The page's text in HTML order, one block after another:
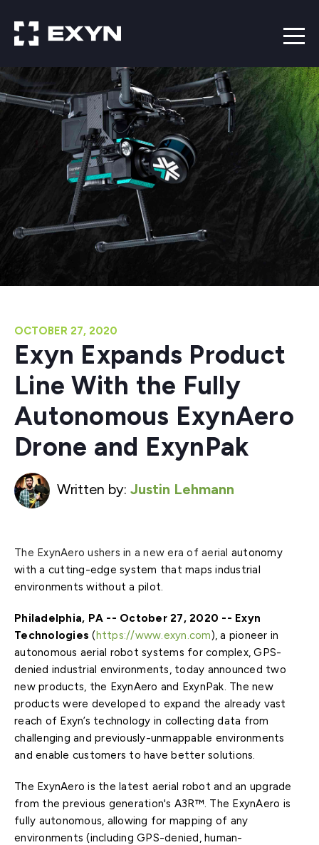
OCTOBER 27, 2020
Exyn Expands Product
Line With the Fully
Autonomous ExynAero
Drone and ExynPak
Written by: Justin Lehmann
The ExynAero ushers in a new era of aerial autonomy
with a cutting-edge system that maps industrial
environments without a pilot.
Philadelphia, PA -- October 27, 2020 -- Exyn
Technologies (https://www.exyn.com), a pioneer in
autonomous aerial robot systems for complex, GPS-
denied industrial environments, today announced two
new products, the ExynAero and ExynPak. The new
products were developed to expand the already vast
reach of Exyn’s technology in collecting data from
challenging and previously-unmappable environments
and enable customers to have better solutions.
The ExynAero is the latest aerial robot and an upgrade
from the previous generation's A3R™. The ExynAero is
fully autonomous, allowing for mapping of any
environments (including GPS-denied, human-